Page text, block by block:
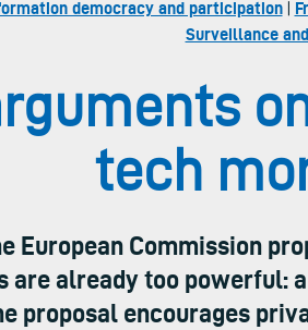
democracy and participation|
Surveillance
tech
European Commission
are already too powerful:
proposal encourages